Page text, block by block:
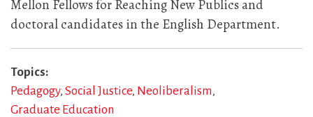
Mellon Fellows for Reaching New Publics and
doctoral candidates in the English Department.
Topics
Pedagogy Social Justice Neoliberalism
Graduate Education